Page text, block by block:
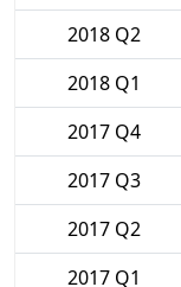
2018 Q2
2018 Q1
2017 Q4
2017 Q3
2017 Q2
2017 Q1